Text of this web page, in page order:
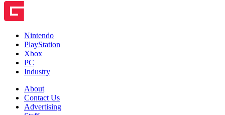
Nintendo
PlayStation
Xbox
PC
Industry
About
Contact Us
Advertising